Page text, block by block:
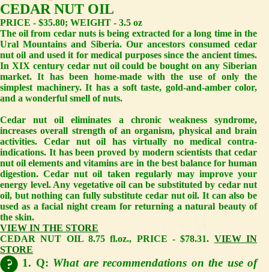
CEDAR NUT OIL
PRICE - $35.80; WEIGHT - 3.5 oz
The oil from cedar nuts is being extracted for a long time in the
Ural Mountains and Siberia. Our ancestors consumed cedar
nut oil and used it for medical purposes since the ancient times.
In XIX century cedar nut oil could be bought on any Siberian
market. It has been home-made with the use of only the
simplest machinery. It has a soft taste, gold-and-amber color,
and a wonderful smell of nuts.
Cedar nut oil eliminates a chronic weakness syndrome,
increases overall strength of an organism, physical and brain
activities. Cedar nut oil has virtually no medical contra-
indications. It has been proved by modern scientists that cedar
nut oil elements and vitamins are in the best balance for human
digestion. Cedar nut oil taken regularly may improve your
energy level. Any vegetative oil can be substituted by cedar nut
oil, but nothing can fully substitute cedar nut oil. It can also be
used as a facial night cream for returning a natural beauty of
the skin.
VIEW IN THE STORE
CEDAR NUT OIL 8.75 fl.oz., PRICE - $78.31. VIEW IN
STORE
1. Q: What are recommendations on the use of